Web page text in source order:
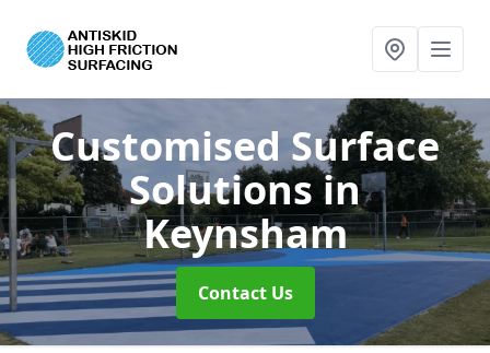
Customised Surface
Solutionsin
Keynsham
Contact Us